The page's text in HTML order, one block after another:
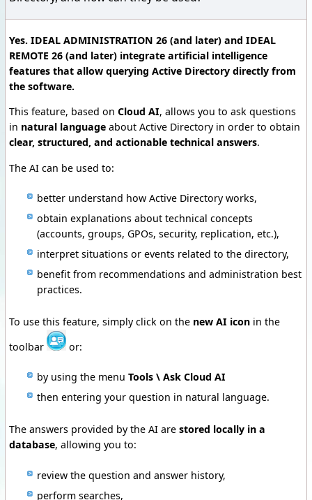
Yes. IDEAL ADMINISTRATION 26 (and later) and IDEAL
REMOTE 26 (and later) integrate artificial intelligence
features that allow querying Active Directory directly from
the software.
This feature, based on Cloud AI, allows you to ask questions
in natural language about Active Directory in order to obtain
clear, structured, and actionable technical answers.
The AI can be used to:
better understand how Active Directory works,
obtain explanations about technical concepts
(accounts, groups, GPOs, security, replication, etc.),
interpret situations or events related to the directory,
benefit from recommendations and administration best
practices.
To use this feature, simply click on the new AI icon in the
toolbar
or:
by using the menu Tools \ Ask Cloud AI
then entering your question in natural language.
The answers provided by the AI are stored locally in a
database, allowing you to:
review the question and answer history,
perform searches,